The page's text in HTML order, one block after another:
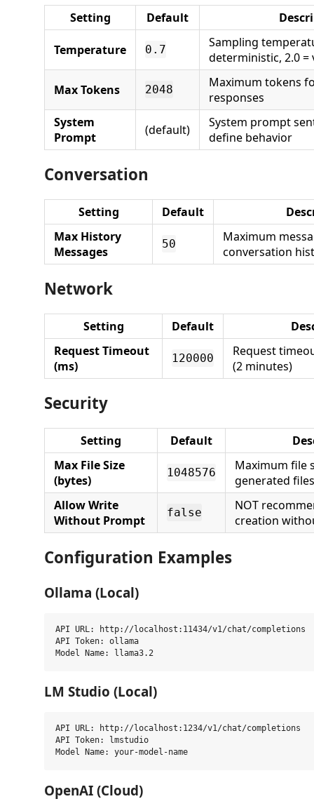
Setting Default
Temperature 0.7
Sampling
deterministic, 2.0 =
Max Tokens 2048
Maximum tokens
responses
System
Prompt
(default)
System prompt
define behavior
Conversation
Setting Default
Max History
Messages
50
Maximum
conversation
Network
Setting Default
Request Timeout
(ms)
120000
Request
(2 minutes)
Security
Setting Default
Max File Size
(bytes)
1048576
Maximum file
generated
Allow Write
Without Prompt
false
NOT
creation
Configuration Examples
Ollama (Local)
API URL: http://localhost:11434/v1/chat/completions
API Token: ollama
LM Studio (Local)
API URL: http://localhost:1234/v1/chat/completions
API Token: lmstudio
OpenAI (Cloud)